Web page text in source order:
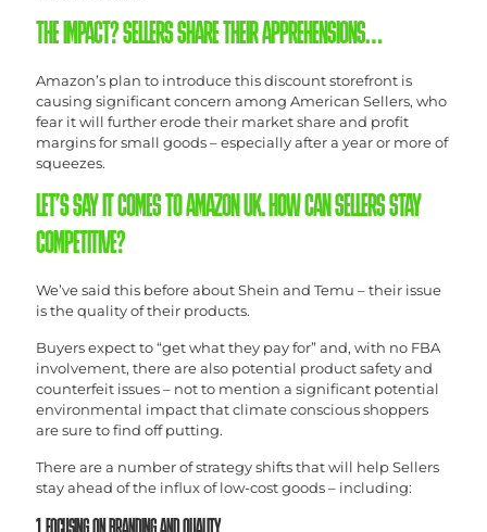
THE IMPACT? SELLERS SHARE THEIR APPREHENSIONS…
Amazon’s plan to introduce this discount storefront is
causing significant concern among American Sellers, who
fear it will further erode their market share and profit
margins for small goods – especially after a year or more of
squeezes.
LET’S SAY IT COMES TO AMAZON UK. HOW CAN SELLERS STAY
COMPETITIVE?
We’ve said this before about Shein and Temu – their issue
is the quality of their products.
Buyers expect to “get what they pay for” and, with no FBA
involvement, there are also potential product safety and
counterfeit issues – not to mention a significant potential
environmental impact that climate conscious shoppers
are sure to find off putting.
There are a number of strategy shifts that will help Sellers
stay ahead of the influx of low-cost goods – including: